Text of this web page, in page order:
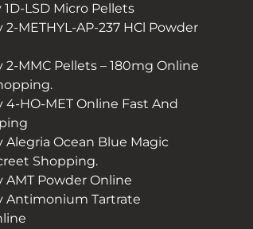
LSD Micro Pellets
METHYL-AP-237 HCl Powder
2-MMC Pellets – 180mg Online
4-HO-MET Online Fast And
Alegria Ocean Blue Magic
Shopping.
AMT Powder Online
Antimonium Tartrate